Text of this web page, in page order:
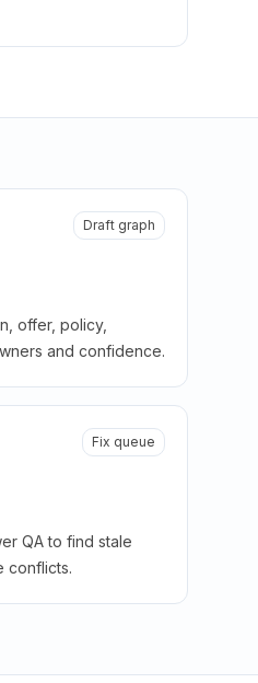
Draft graph
offer, policy,
and confidence.
Fix queue
QA to find stale
conflicts.